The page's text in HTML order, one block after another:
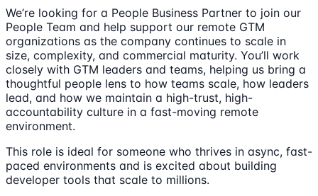
We’re looking for a People Business Partner to join our
People Team and help support our remote GTM
organizations as the company continues to scale in
size, complexity, and commercial maturity. You’ll work
closely with GTM leaders and teams, helping us bring a
thoughtful people lens to how teams scale, how leaders
lead, and how we maintain a high-trust, high-
accountability culture in a fast-moving remote
environment.
This role is ideal for someone who thrives in async, fast-
paced environments and is excited about building
developer tools that scale to millions.